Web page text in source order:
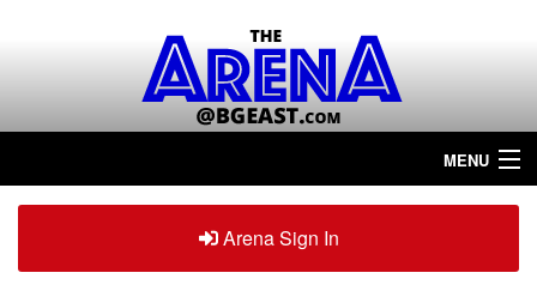
MENU
Home
Arena Sign In